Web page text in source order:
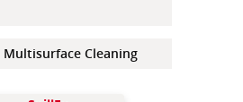
Multisurface Cleaning